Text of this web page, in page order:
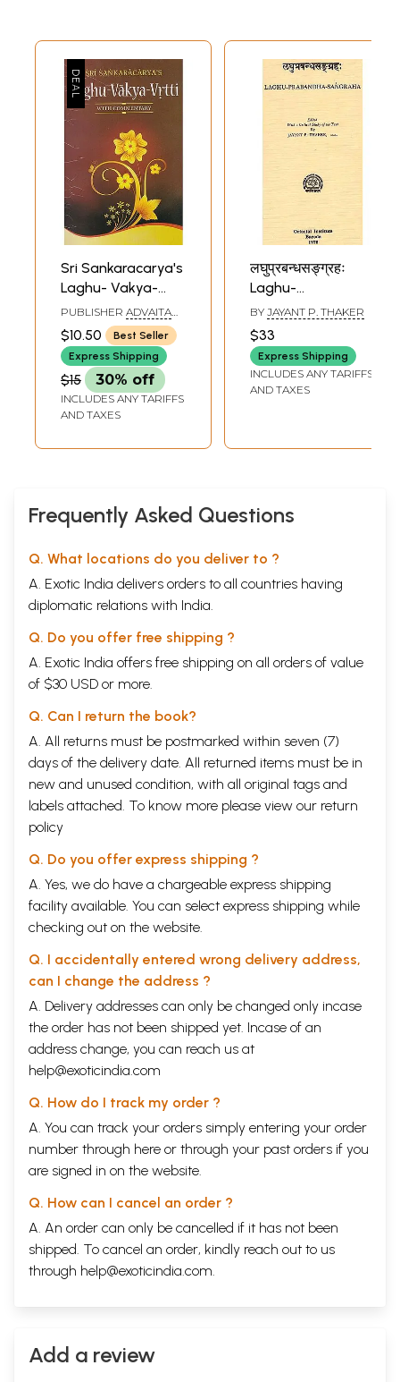
Sri Sankaracarya's
Laghu- Vakya-
Vrtti (With
Commentary)
PUBLISHER ADVAITA
ASHRAMA
$10.50
Best Seller
Express Shipping
$15 30% off
INCLUDES ANY TARIFFS
AND TAXES
लघुप्रबन्धसङ्ग्रहः
Laghu-
Prabandha-
Sangraha (An Old
& Rare Book)
BY JAYANT P. THAKER
$33
Express Shipping
INCLUDES ANY TARIFFS
AND TAXES
Frequently Asked Questions
Q. What locations do you deliver to ?
A. Exotic India delivers orders to all countries having
diplomatic relations with India.
Q. Do you offer free shipping ?
A. Exotic India offers free shipping on all orders of value
of $30 USD or more.
Q. Can I return the book?
A. All returns must be postmarked within seven (7)
days of the delivery date. All returned items must be in
new and unused condition, with all original tags and
labels attached. To know more please view our return
policy
Q. Do you offer express shipping ?
A. Yes, we do have a chargeable express shipping
facility available. You can select express shipping while
checking out on the website.
Q. I accidentally entered wrong delivery address,
can I change the address ?
A. Delivery addresses can only be changed only incase
the order has not been shipped yet. Incase of an
address change, you can reach us at
help@exoticindia.com
Q. How do I track my order ?
A. You can track your orders simply entering your order
number through here or through your past orders if you
are signed in on the website.
Q. How can I cancel an order ?
A. An order can only be cancelled if it has not been
shipped. To cancel an order, kindly reach out to us
through help@exoticindia.com.
Add a review